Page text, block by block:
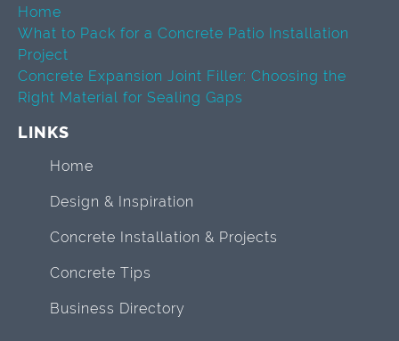
Home
What to Pack for a Concrete Patio Installation
Project
Concrete Expansion Joint Filler: Choosing the
Right Material for Sealing Gaps
LINKS
Home
Design & Inspiration
Concrete Installation & Projects
Concrete Tips
Business Directory